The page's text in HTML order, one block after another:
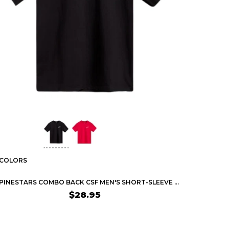
ALPINESTARS COMBO BACK CSF MEN'S SHORT-SLEEVE SHIRTS
$28.95